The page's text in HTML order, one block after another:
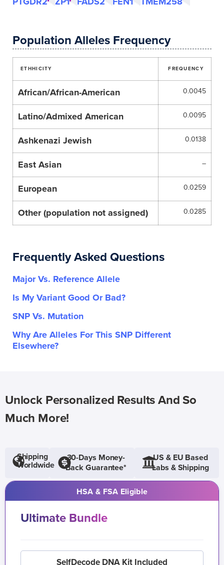
Population Alleles Frequency
ETHHICITY FREQUENCY
African/African-American 0.0045
Latino/Admixed American 0.0095
Ashkenazi Jewish 0.0138
East Asian –
European 0.0259
Other (population not assigned) 0.0285
Frequently Asked Questions
Major Vs. Reference Allele
Is My Variant Good Or Bad?
SNP Vs. Mutation
Why Are Alleles For This SNP Different
Elsewhere?
Unlock Personalized Results And So
Much More!
Shipping
Worldwide
30-Days Money-
Back Guarantee*
US & EU Based
Labs & Shipping
HSA & FSA Eligible
Ultimate Bundle
SelfDecode DNA Kit Included